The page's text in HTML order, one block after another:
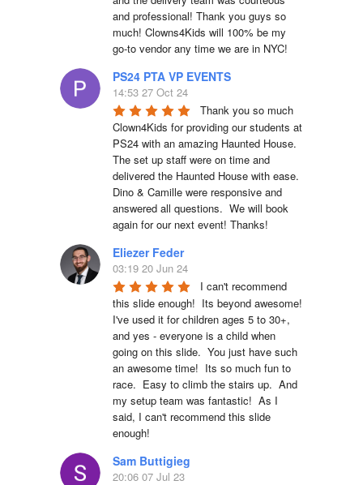
and professional! Thank you guys so
much! Clowns4Kids will 100% be my
go-to vendor any time we are in NYC!
PS24 PTA VP EVENTS
14:53 27 Oct 24
Thank you so much
Clown4Kids for providing our students at
PS24 with an amazing Haunted House.
The set up staff were on time and
delivered the Haunted House with ease.
Dino & Camille were responsive and
answered all questions.  We will book
again for our next event! Thanks!
Eliezer Feder
03:19 20 Jun 24
I can't recommend
this slide enough!  Its beyond awesome!
I've used it for children ages 5 to 30+,
and yes - everyone is a child when
going on this slide.  You just have such
an awesome time!  Its so much fun to
race.  Easy to climb the stairs up.  And
my setup team was fantastic!  As I
said, I can't recommend this slide
enough!
Sam Buttigieg
20:06 07 Jul 23